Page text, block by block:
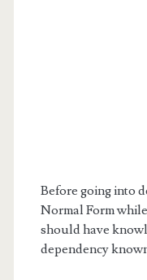
Before going into
Normal Form
should have
dependency